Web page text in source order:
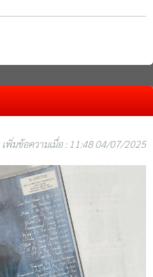
เพิ่มข้อความเมื่อ : 11:48 04/07/2025